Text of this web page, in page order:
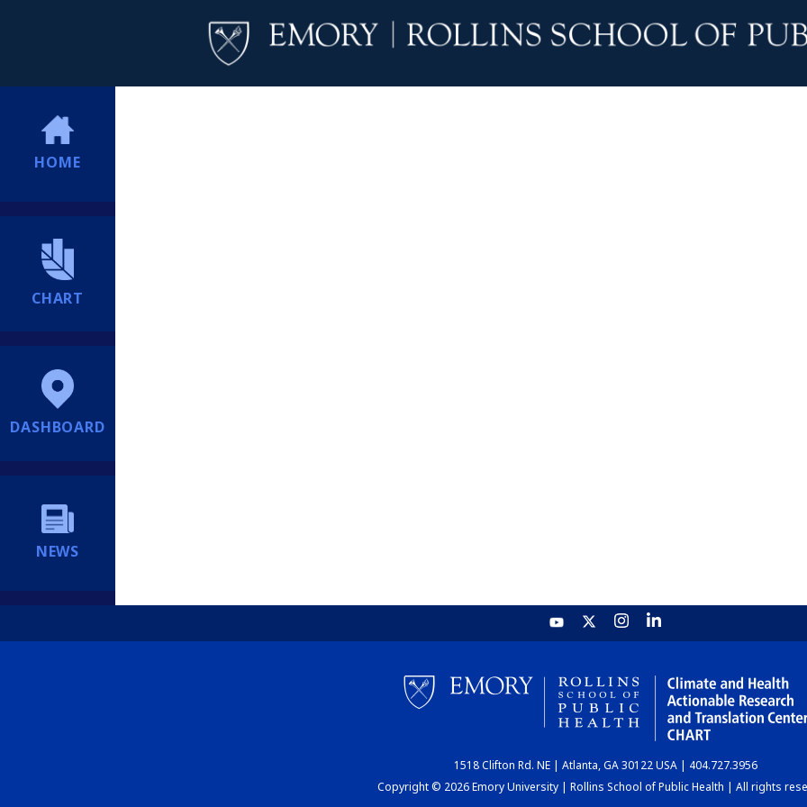
HOME
CHART
DASHBOARD
NEWS
1518 Clifton Rd. NE | Atlanta, GA 30122 USA | 404.727.3956
Copyright © 2026 Emory University | Rollins School of Public Health | All rights